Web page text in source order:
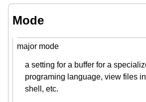
Mode
major mode
a setting for a buffer for a
programing language, view files
shell, etc.